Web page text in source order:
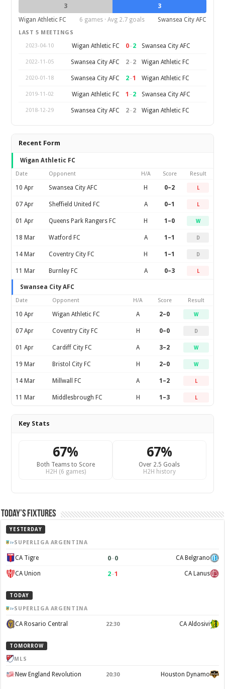
3
3
Wigan Athletic FC
6 games · Avg 2.7 goals Swansea City AFC
LAST 5 MEETINGS
2023-04-10
Wigan Athletic FC 0–2 Swansea City AFC
2022-11-05 Swansea City AFC 2–2 Wigan Athletic FC
2020-01-18 Swansea City AFC 2–1 Wigan Athletic FC
2019-11-02 Wigan Athletic FC 1 –2 Swansea City AFC
2018-12-29 Swansea City AFC 2–2 Wigan Athletic FC
Recent Form
Wigan Athletic FC
Date Opponent H/A Score Result
10 Apr Swansea City AFC H 0–2 L
07 Apr Sheffield United FC A 0–1 L
01 Apr Queens Park Rangers FC H 1–0 W
18 Mar Watford FC A 1–1 D
14 Mar Coventry City FC H 1–1 D
11 Mar Burnley FC A 0–3 L
Swansea City AFC
Date Opponent H/A Score Result
10 Apr Wigan Athletic FC A 2–0 W
07 Apr Coventry City FC H 0–0 D
01 Apr Cardiff City FC A 3–2 W
19 Mar Bristol City FC H 2–0 W
14 Mar Millwall FC A 1–2 L
11 Mar Middlesbrough FC H 1–3 L
Key Stats
67%
Both Teams to Score
H2H (6 games)
67%
Over 2.5 Goals
H2H history
Today’s Fixtures
YESTERDAY
SUPERLIGA ARGENTINA
CA Tigre 0–0 CA Belgrano
CA Union 2–1 CA Lanus
TODAY
SUPERLIGA ARGENTINA
CA Rosario Central 22:30 CA Aldosivi
TOMORROW
MLS
New England Revolution 20:30 Houston Dynamo